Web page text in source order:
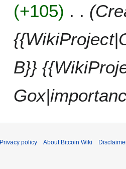
+105
B}}
Privacy policy About Bitcoin Wiki